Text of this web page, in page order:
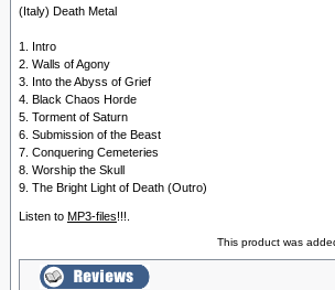
(Italy) Death Metal
1. Intro
2. Walls of Agony
3. Into the Abyss of Grief
4. Black Chaos Horde
5. Torment of Saturn
6. Submission of the Beast
7. Conquering Cemeteries
8. Worship the Skull
9. The Bright Light of Death (Outro)
Listen to MP3-files!!!.
This product was